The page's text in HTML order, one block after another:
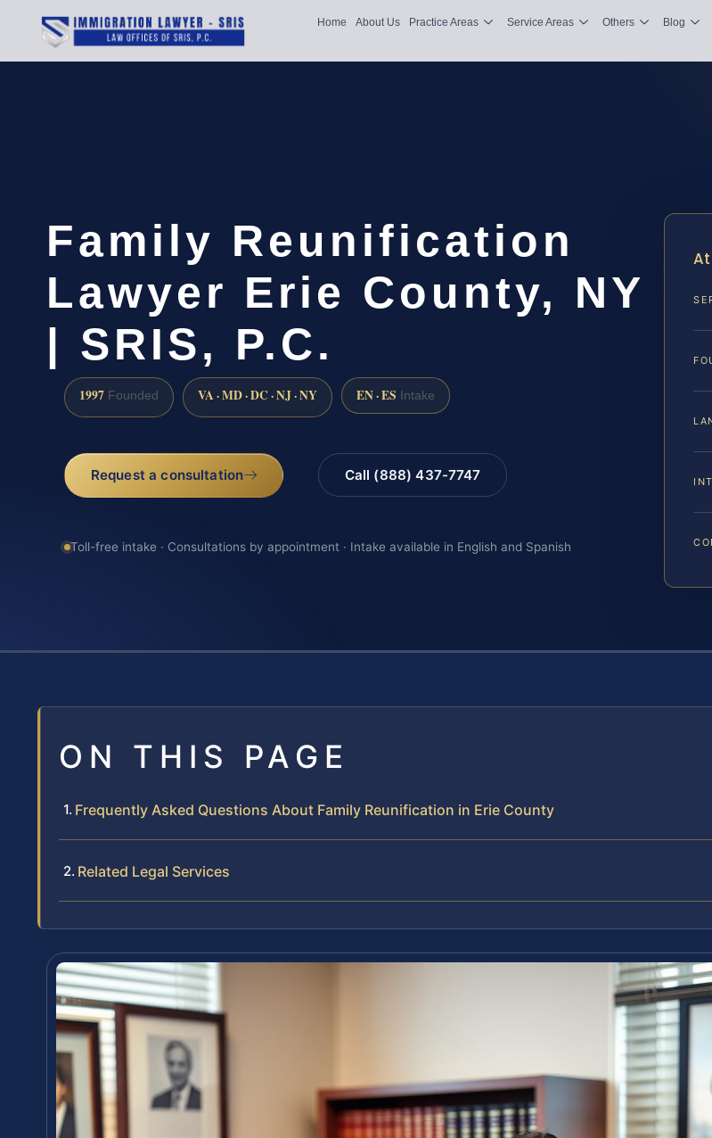
Home About Us Practice Areas Service Areas Others Blog
Family Reunification
Lawyer Erie County, NY
| SRIS, P.C.
1997 Founded VA · MD · DC · NJ · NY EN · ES Intake
Request a consultation Call (888) 437-7747
Toll-free intake · Consultations by appointment · Intake available in English and Spanish
ON THIS PAGE
Frequently Asked Questions About Family Reunification in Erie County
Related Legal Services